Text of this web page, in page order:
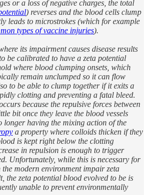
or a loss of negative charges, the total
) reverses and the blood cells clump
leads to microstrokes (which for example
types of vaccine injuries).
its impairment causes disease results
be calibrated to have a zeta potential
where blood clumping onsets, which
remain unclumped so it can flow
to be able to clump together if it exits a
clotting and preventing a fatal bleed.
because the repulsive forces between
bit once they leave the blood vessels
longer having the mixing action of the
a property where colloids thicken if they
is kept right below the clotting
in repulsion is enough to trigger
Unfortunately, while this is necessary for
modern environment impair zeta
the zeta potential blood evolved to be is
unable to prevent environmentally